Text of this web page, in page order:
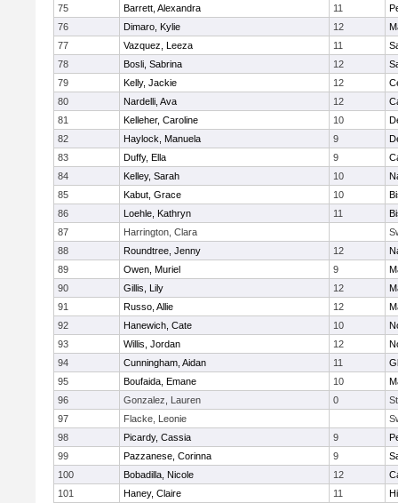
75
Barrett, Alexandra 11
76
Dimaro, Kylie 12
77
Vazquez, Leeza 11
78
Bosli, Sabrina 12
79
Kelly, Jackie 12
80
Nardelli, Ava 12
81
Kelleher, Caroline 10
82
Haylock, Manuela 9
83
Duffy, Ella 9
84
Kelley, Sarah 10
85
Kabut, Grace 10
86
Loehle, Kathryn 11
87
Harrington, Clara
88
Roundtree, Jenny 12
89
Owen, Muriel 9
90
Gillis, Lily 12
91
Russo, Allie 12
92
Hanewich, Cate 10
93
Willis, Jordan 12
94
Cunningham, Aidan 11
95
Boufaida, Emane 10
96
Gonzalez, Lauren 0
97
Flacke, Leonie
98
Picardy, Cassia 9
99
Pazzanese, Corinna 9
100
Bobadilla, Nicole 12
101
Haney, Claire 11